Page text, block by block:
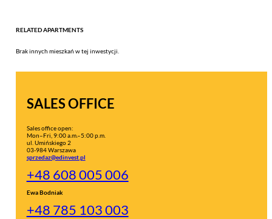
RELATED APARTMENTS
Brak innych mieszkań w tej inwestycji.
SALES OFFICE
Sales office open:
Mon–Fri, 9:00 a.m.–5:00 p.m.
ul. Umińskiego 2
03-984 Warszawa
sprzedaz@edinvest.pl
+48 608 005 006
Ewa Bodniak
+48 785 103 003